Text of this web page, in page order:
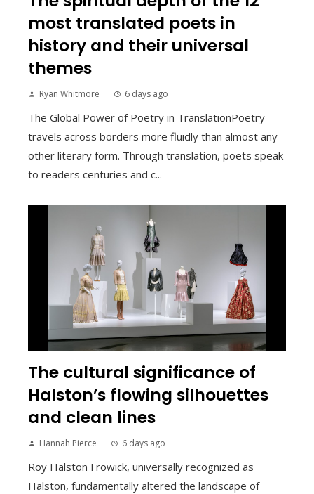
most translated poets in
history and their universal
themes
Ryan Whitmore 6 days ago
The Global Power of Poetry in TranslationPoetry
travels across borders more fluidly than almost any
other literary form. Through translation, poets speak
to readers centuries and c...
The cultural significance of
Halston’s flowing silhouettes
and clean lines
Hannah Pierce 6 days ago
Roy Halston Frowick, universally recognized as
Halston, fundamentally altered the landscape of